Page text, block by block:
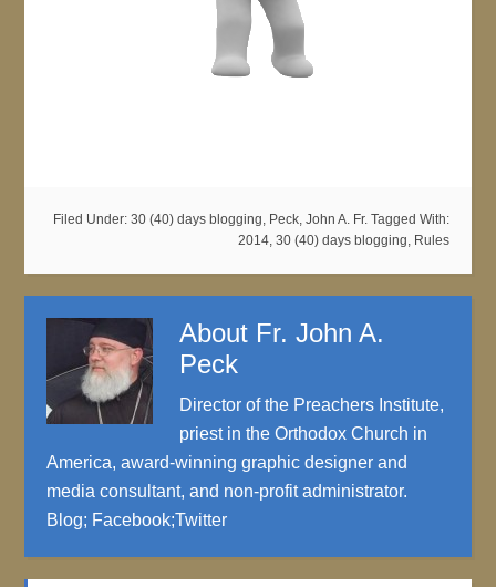
Filed Under: 30 (40) days blogging, Peck, John A. Fr. Tagged With:
2014, 30 (40) days blogging, Rules
About Fr. John A.
Peck
Director of the Preachers Institute,
priest in the Orthodox Church in
America, award-winning graphic designer and
media consultant, and non-profit administrator.
Blog; Facebook;Twitter